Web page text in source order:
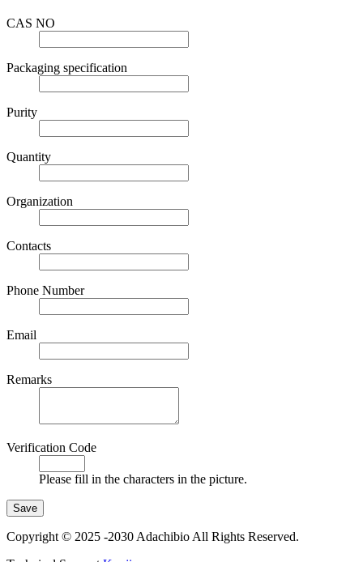
CAS NO
Packaging specification
Purity
Quantity
Organization
Contacts
Phone Number
Email
Remarks
Verification Code
Please fill in the characters in the picture.
Copyright © 2025 -2030 Adachibio All Rights Reserved.